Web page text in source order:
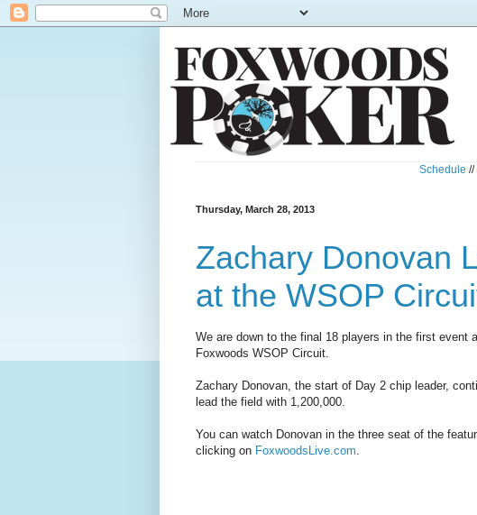
Schedule //
Thursday, March 28, 2013
Zachary Donovan
at the WSOP
We are down to the final 18 players in the first event
Foxwoods WSOP Circuit.
Zachary Donovan, the start of Day 2 chip leader,
lead the field with 1,200,000.
You can watch Donovan in the three seat of the
clicking on FoxwoodsLive.com.